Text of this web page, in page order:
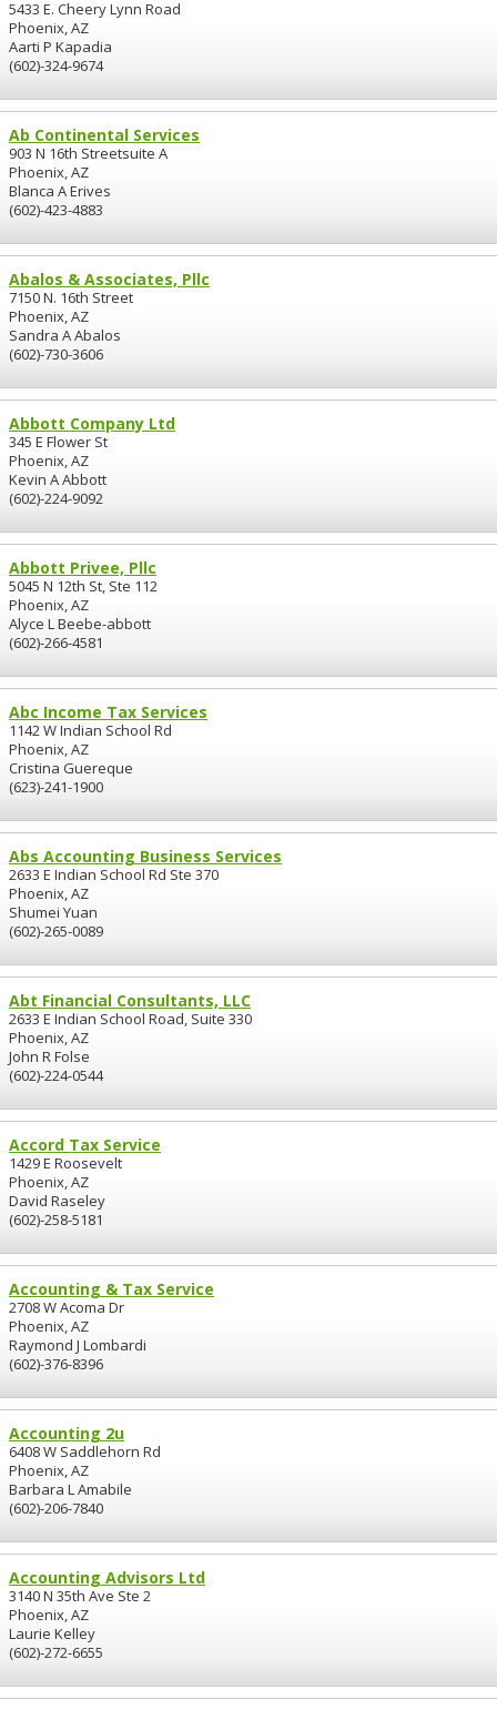
5433 E. Cheery Lynn Road
Phoenix, AZ
Aarti P Kapadia
(602)-324-9674
Ab Continental Services
903 N 16th Streetsuite A
Phoenix, AZ
Blanca A Erives
(602)-423-4883
Abalos & Associates, Pllc
7150 N. 16th Street
Phoenix, AZ
Sandra A Abalos
(602)-730-3606
Abbott Company Ltd
345 E Flower St
Phoenix, AZ
Kevin A Abbott
(602)-224-9092
Abbott Privee, Pllc
5045 N 12th St, Ste 112
Phoenix, AZ
Alyce L Beebe-abbott
(602)-266-4581
Abc Income Tax Services
1142 W Indian School Rd
Phoenix, AZ
Cristina Guereque
(623)-241-1900
Abs Accounting Business Services
2633 E Indian School Rd Ste 370
Phoenix, AZ
Shumei Yuan
(602)-265-0089
Abt Financial Consultants, LLC
2633 E Indian School Road, Suite 330
Phoenix, AZ
John R Folse
(602)-224-0544
Accord Tax Service
1429 E Roosevelt
Phoenix, AZ
David Raseley
(602)-258-5181
Accounting & Tax Service
2708 W Acoma Dr
Phoenix, AZ
Raymond J Lombardi
(602)-376-8396
Accounting 2u
6408 W Saddlehorn Rd
Phoenix, AZ
Barbara L Amabile
(602)-206-7840
Accounting Advisors Ltd
3140 N 35th Ave Ste 2
Phoenix, AZ
Laurie Kelley
(602)-272-6655